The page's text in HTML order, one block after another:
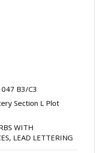
047 B3/C3
Section L Plot
WITH
LEAD LETTERING